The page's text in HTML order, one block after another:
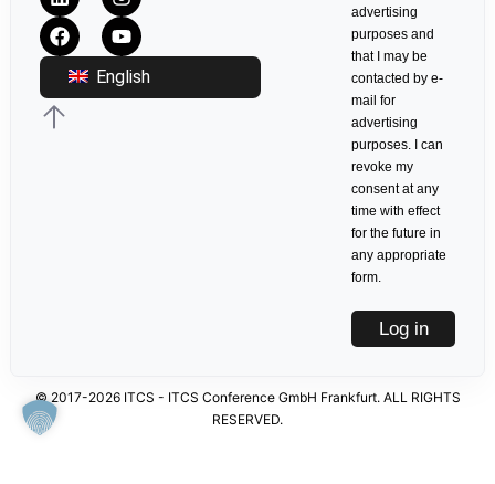
English
advertising
purposes and
that I may be
contacted by e-
mail for
advertising
purposes. I can
revoke my
consent at any
time with effect
for the future in
any appropriate
form.
Log in
© 2017-2026 ITCS - ITCS Conference GmbH Frankfurt. ALL RIGHTS
RESERVED.